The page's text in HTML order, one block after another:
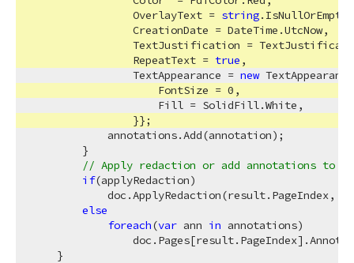
                OverlayText =
string
                CreationDate = DateTime.UtcNow,
TextJustification =
                RepeatText =
true ,
                TextAppearance =
new
                    FontSize =
0 ,
                    Fill = SolidFill.White,
                }};
            annotations.Add(annotation);
        }
// Apply redaction or add annotations to
if(applyRedaction)
doc.ApplyRedaction(result.PageIndex,
else
foreach(var ann in annotations)
    }